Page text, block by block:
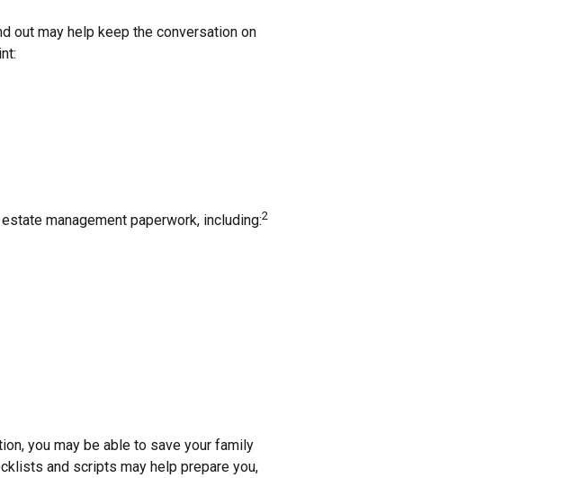
out may help keep the conversation on
management paperwork, including:2
you may be able to save your family
and scripts may help prepare you,